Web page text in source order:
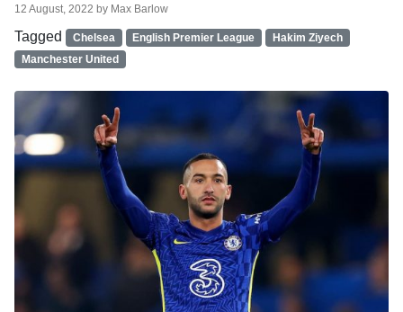
12 August, 2022 by Max Barlow
Tagged Chelsea English Premier League
Hakim Ziyech
Manchester United